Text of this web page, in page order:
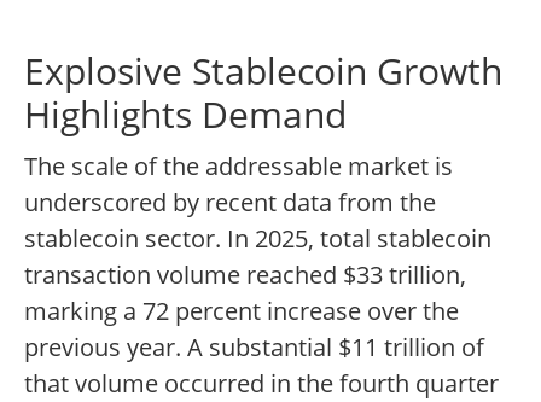
Explosive Stablecoin Growth
Highlights Demand
The scale of the addressable market is
underscored by recent data from the
stablecoin sector. In 2025, total stablecoin
transaction volume reached $33 trillion,
marking a 72 percent increase over the
previous year. A substantial $11 trillion of
that volume occurred in the fourth quarter